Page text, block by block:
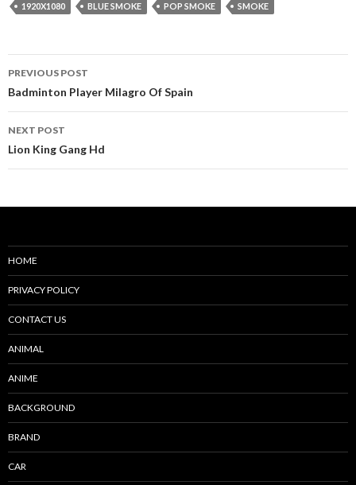
1920X1080 BLUE SMOKE POP SMOKE SMOKE
Post
navigation
PREVIOUS POST
Badminton Player Milagro Of Spain
NEXT POST
Lion King Gang Hd
HOME
PRIVACY POLICY
CONTACT US
ANIMAL
ANIME
BACKGROUND
BRAND
CAR